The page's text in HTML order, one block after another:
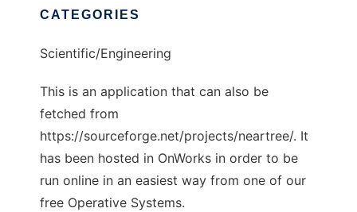
CATEGORIES
Scientific/Engineering
This is an application that can also be
fetched from
https://sourceforge.net/projects/neartree/. It
has been hosted in OnWorks in order to be
run online in an easiest way from one of our
free Operative Systems.